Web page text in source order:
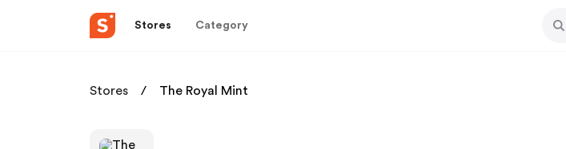
Stores Category
Stores The Royal Mint